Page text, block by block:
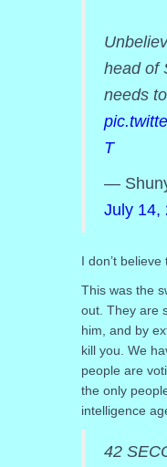
head of
needs
T
—
July 14,
I don’t believe
This was the
out. They are
him, and by
kill you. We
people are
the only
intelligence
42